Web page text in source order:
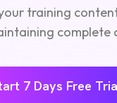
training
complete
7 Days Free